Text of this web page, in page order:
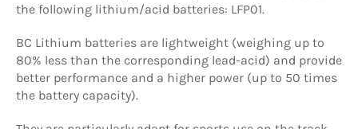
the following lithium/acid batteries: LFP01.
BC Lithium batteries are lightweight (weighing up to
80% less than the corresponding lead-acid) and provide
better performance and a higher power (up to 50 times
the battery capacity).